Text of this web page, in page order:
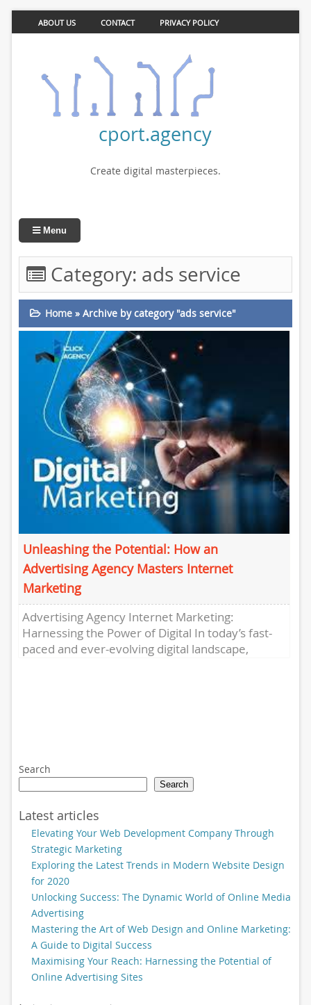
ABOUT US CONTACT PRIVACY POLICY
cport.agency
Create digital masterpieces.
Menu
Category: ads service
Home» Archive by category "ads service"
Unleashing the Potential: How an
Advertising Agency Masters Internet
Marketing
Advertising Agency Internet Marketing:
Harnessing the Power of Digital In today’s fast-
paced and ever-evolving digital landscape,
Search
Search
Latest articles
Elevating Your Web Development Company Through
Strategic Marketing
Exploring the Latest Trends in Modern Website Design
for 2020
Unlocking Success: The Dynamic World of Online Media
Advertising
Mastering the Art of Web Design and Online Marketing:
A Guide to Digital Success
Maximising Your Reach: Harnessing the Potential of
Online Advertising Sites